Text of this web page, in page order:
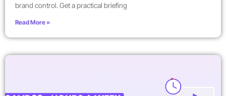
brand control. Get a practical briefing
Read More »